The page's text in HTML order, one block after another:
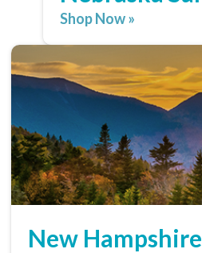
Shop Now »
New Hampshire